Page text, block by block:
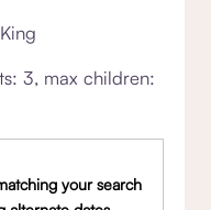
King
3, max children:
your search